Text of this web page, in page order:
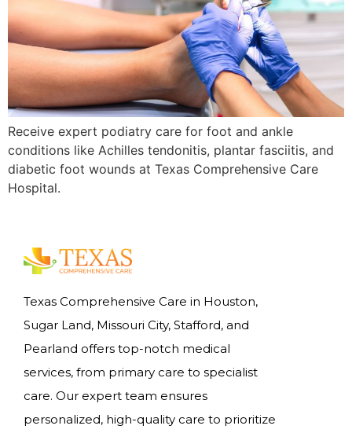
Receive expert podiatry care for foot and ankle
conditions like Achilles tendonitis, plantar fasciitis, and
diabetic foot wounds at Texas Comprehensive Care
Hospital.
Texas Comprehensive Care in Houston,
Sugar Land, Missouri City, Stafford, and
Pearland offers top-notch medical
services, from primary care to specialist
care. Our expert team ensures
personalized, high-quality care to prioritize